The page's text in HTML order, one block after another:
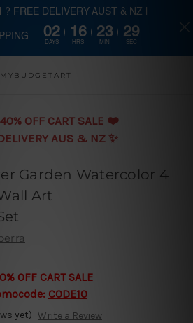
to main content
MYBUDGETART
OFF CART SALE ❤️️
AUS & NZ ✨
Garden Watercolor 4
Art
OFF CART SALE
CODE10
yet) Write a Review
FREE DELIVERY AUST & NZ |
02
DAYS
16
HRS
23
MIN
28
SEC